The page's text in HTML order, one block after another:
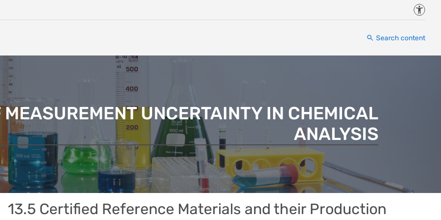
Search content
MEASUREMENT UNCERTAINTY IN CHEMICAL
ANALYSIS
13.5 Certified Reference Materials and their Production